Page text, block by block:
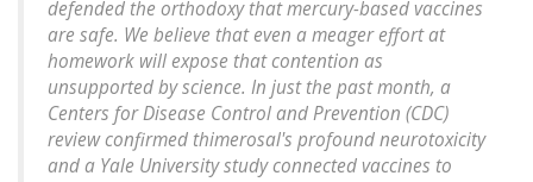
defended the orthodoxy that mercury-based vaccines
are safe. We believe that even a meager effort at
homework will expose that contention as
unsupported by science. In just the past month, a
Centers for Disease Control and Prevention (CDC)
review confirmed thimerosal's profound neurotoxicity
and a Yale University study connected vaccines to